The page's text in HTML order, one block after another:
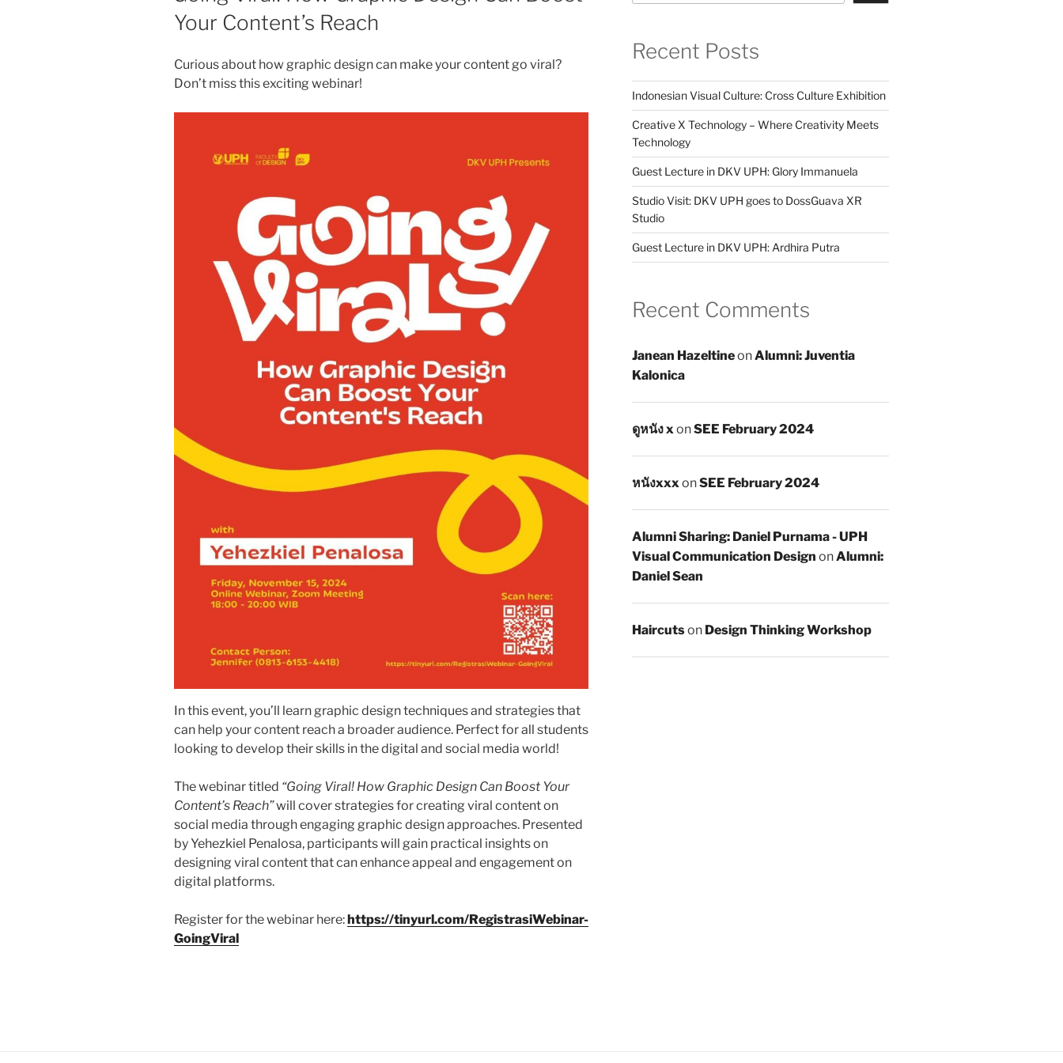
Your Content’s Reach
Curious about how graphic design can make your content go viral?
Don’t miss this exciting webinar!
In this event, you’ll learn graphic design techniques and strategies that
can help your content reach a broader audience. Perfect for all students
looking to develop their skills in the digital and social media world!
The webinar titled “Going Viral! How Graphic Design Can Boost Your
Content’s Reach”will cover strategies for creating viral content on
social media through engaging graphic design approaches. Presented
by Yehezkiel Penalosa, participants will gain practical insights on
designing viral content that can enhance appeal and engagement on
digital platforms.
Register for the webinar here: https://tinyurl.com/RegistrasiWebinar-
GoingViral
Recent Posts
Indonesian Visual Culture: Cross Culture Exhibition
Creative X Technology – Where Creativity Meets
Technology
Guest Lecture in DKV UPH: Glory Immanuela
Studio Visit: DKV UPH goes to DossGuava XR
Studio
Guest Lecture in DKV UPH: Ardhira Putra
Recent Comments
Janean HazeltineonAlumni: Juventia
Kalonica
ดูหนัง xonSEE February 2024
หนังxxxonSEE February 2024
Alumni Sharing: Daniel Purnama - UPH
Visual Communication Design onAlumni:
Daniel Sean
Haircutson Design Thinking Workshop